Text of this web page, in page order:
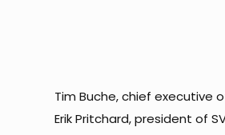
Tim Buche, chief executive
Erik Pritchard, president of